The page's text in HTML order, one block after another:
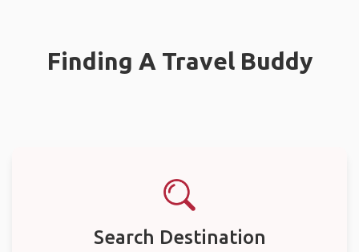
Finding A Travel Buddy
Search Destination